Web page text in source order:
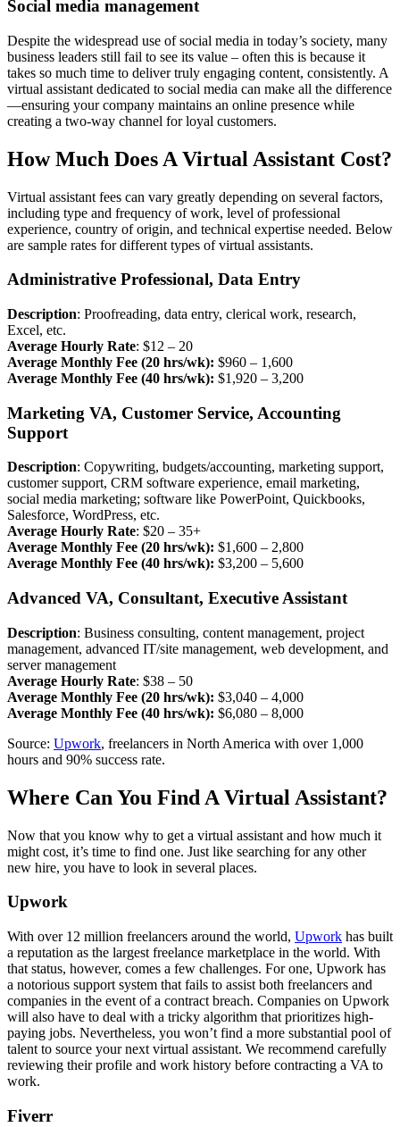
Social media management
Despite the widespread use of social media in today’s society, many
business leaders still fail to see its value – often this is because it
takes so much time to deliver truly engaging content, consistently. A
virtual assistant dedicated to social media can make all the difference
—ensuring your company maintains an online presence while
creating a two-way channel for loyal customers.
How Much Does A Virtual Assistant Cost?
Virtual assistant fees can vary greatly depending on several factors,
including type and frequency of work, level of professional
experience, country of origin, and technical expertise needed. Below
are sample rates for different types of virtual assistants.
Administrative Professional, Data Entry
Description: Proofreading, data entry, clerical work, research,
Excel, etc.
Average Hourly Rate: $12 – 20
Average Monthly Fee (20 hrs/wk): $960 – 1,600
Average Monthly Fee (40 hrs/wk): $1,920 – 3,200
Marketing VA, Customer Service, Accounting
Support
Description: Copywriting, budgets/accounting, marketing support,
customer support, CRM software experience, email marketing,
social media marketing; software like PowerPoint, Quickbooks,
Salesforce, WordPress, etc.
Average Hourly Rate: $20 – 35+
Average Monthly Fee (20 hrs/wk): $1,600 – 2,800
Average Monthly Fee (40 hrs/wk): $3,200 – 5,600
Advanced VA, Consultant, Executive Assistant
Description: Business consulting, content management, project
management, advanced IT/site management, web development, and
server management
Average Hourly Rate: $38 – 50
Average Monthly Fee (20 hrs/wk): $3,040 – 4,000
Average Monthly Fee (40 hrs/wk): $6,080 – 8,000
Source: Upwork, freelancers in North America with over 1,000
hours and 90% success rate.
Where Can You Find A Virtual Assistant?
Now that you know why to get a virtual assistant and how much it
might cost, it’s time to find one. Just like searching for any other
new hire, you have to look in several places.
Upwork
With over 12 million freelancers around the world, Upwork has built
a reputation as the largest freelance marketplace in the world. With
that status, however, comes a few challenges. For one, Upwork has
a notorious support system that fails to assist both freelancers and
companies in the event of a contract breach. Companies on Upwork
will also have to deal with a tricky algorithm that prioritizes high-
paying jobs. Nevertheless, you won’t find a more substantial pool of
talent to source your next virtual assistant. We recommend carefully
reviewing their profile and work history before contracting a VA to
work.
Fiverr